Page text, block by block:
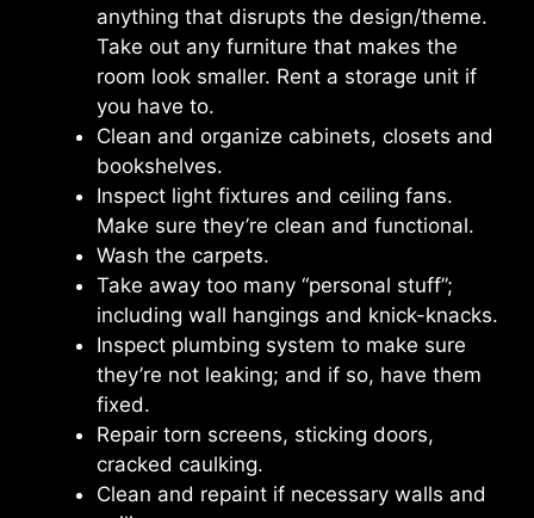
anything that disrupts the design/theme.
Take out any furniture that makes the
room look smaller. Rent a storage unit if
you have to.
Clean and organize cabinets, closets and
bookshelves.
Inspect light fixtures and ceiling fans.
Make sure they’re clean and functional.
Wash the carpets.
Take away too many “personal stuff”;
including wall hangings and knick-knacks.
Inspect plumbing system to make sure
they’re not leaking; and if so, have them
fixed.
Repair torn screens, sticking doors,
cracked caulking.
Clean and repaint if necessary walls and